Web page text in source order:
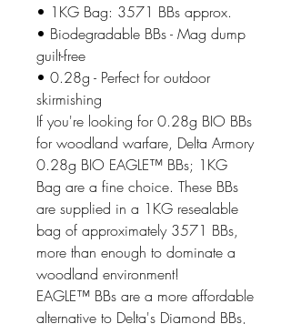
• 1KG Bag: 3571 BBs approx.
• Biodegradable BBs - Mag dump
guilt-free
• 0.28g - Perfect for outdoor
skirmishing
If you're looking for 0.28g BIO BBs
for woodland warfare, Delta Armory
0.28g BIO EAGLE™ BBs; 1KG
Bag are a fine choice. These BBs
are supplied in a 1KG resealable
bag of approximately 3571 BBs,
more than enough to dominate a
woodland environment!
EAGLE™ BBs are a more affordable
alternative to Delta's Diamond BBs,